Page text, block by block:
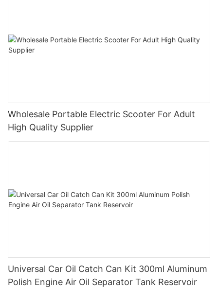
Wholesale Portable Electric Scooter For Adult
High Quality Supplier
Universal Car Oil Catch Can Kit 300ml Aluminum
Polish Engine Air Oil Separator Tank Reservoir